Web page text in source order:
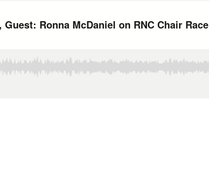
Ronna McDaniel on RNC Chair Race